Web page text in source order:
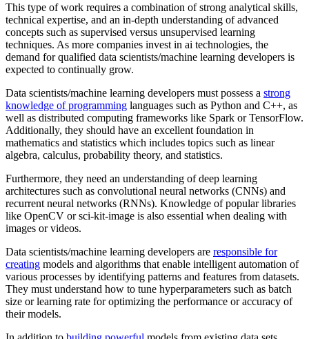
This type of work requires a combination of strong analytical skills,
technical expertise, and an in-depth understanding of advanced
concepts such as supervised versus unsupervised learning
techniques. As more companies invest in ai technologies, the
demand for qualified data scientists/machine learning developers is
expected to continually grow.
Data scientists/machine learning developers must possess a strong
knowledge of programming languages such as Python and C++, as
well as distributed computing frameworks like Spark or TensorFlow.
Additionally, they should have an excellent foundation in
mathematics and statistics which includes topics such as linear
algebra, calculus, probability theory, and statistics.
Furthermore, they need an understanding of deep learning
architectures such as convolutional neural networks (CNNs) and
recurrent neural networks (RNNs). Knowledge of popular libraries
like OpenCV or sci-kit-image is also essential when dealing with
images or videos.
Data scientists/machine learning developers are responsible for
creating models and algorithms that enable intelligent automation of
various processes by identifying patterns and features from datasets.
They must understand how to tune hyperparameters such as batch
size or learning rate for optimizing the performance or accuracy of
their models.